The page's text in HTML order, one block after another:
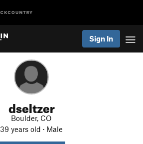
Sign In
dseltzer
Boulder, CO
39 years old · Male